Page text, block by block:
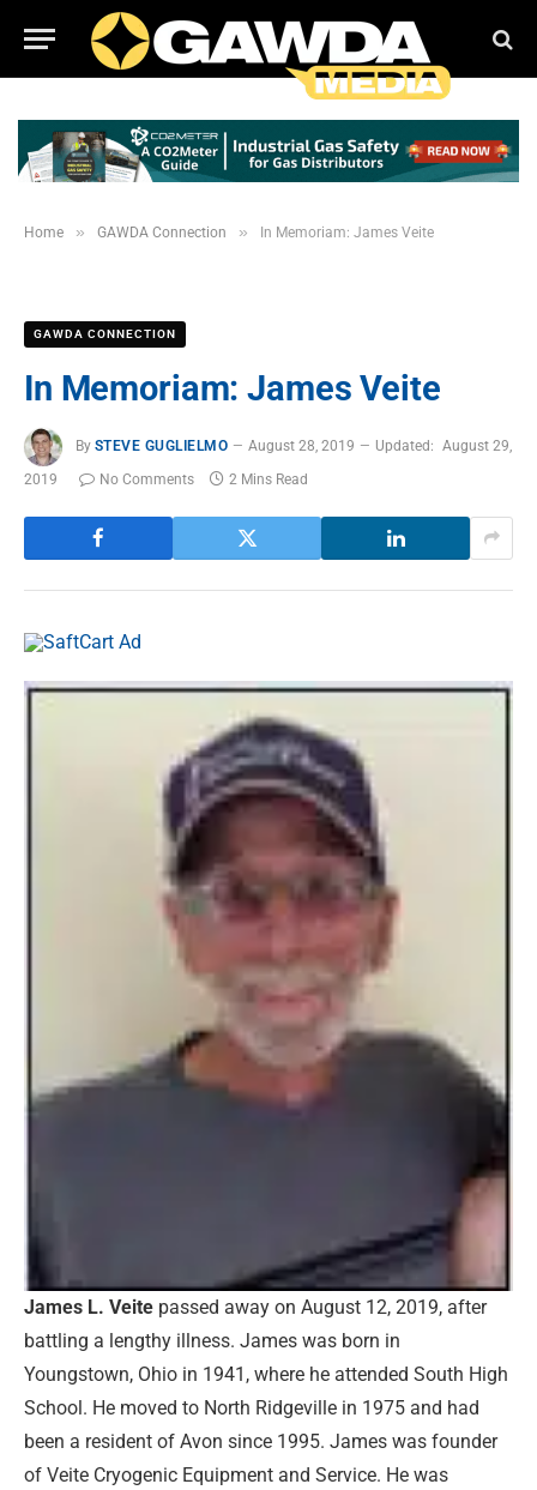
Home » GAWDA Connection » In Memoriam: James Veite
GAWDA CONNECTION
In Memoriam: James Veite
By STEVE GUGLIELMO August 28, 2019 Updated: August 29,
2019
No Comments 2 Mins Read
James L. Veite passed away on August 12, 2019, after
battling a lengthy illness. James was born in
Youngstown, Ohio in 1941, where he attended South High
School. He moved to North Ridgeville in 1975 and had
been a resident of Avon since 1995. James was founder
of Veite Cryogenic Equipment and Service. He was